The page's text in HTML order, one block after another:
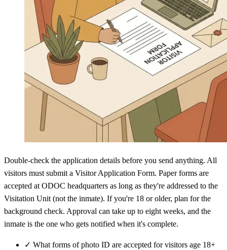
Double-check the application details before you send anything. All
visitors must submit a Visitor Application Form. Paper forms are
accepted at ODOC headquarters as long as they're addressed to the
Visitation Unit (not the inmate). If you're 18 or older, plan for the
background check. Approval can take up to eight weeks, and the
inmate is the one who gets notified when it's complete.
✓ What forms of photo ID are accepted for visitors age 18+